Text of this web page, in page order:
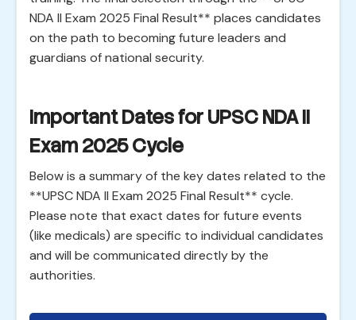
NDA II Exam 2025 Final Result** places candidates
on the path to becoming future leaders and
guardians of national security.
Important Dates for UPSC NDA II
Exam 2025 Cycle
Below is a summary of the key dates related to the
**UPSC NDA II Exam 2025 Final Result** cycle.
Please note that exact dates for future events
(like medicals) are specific to individual candidates
and will be communicated directly by the
authorities.